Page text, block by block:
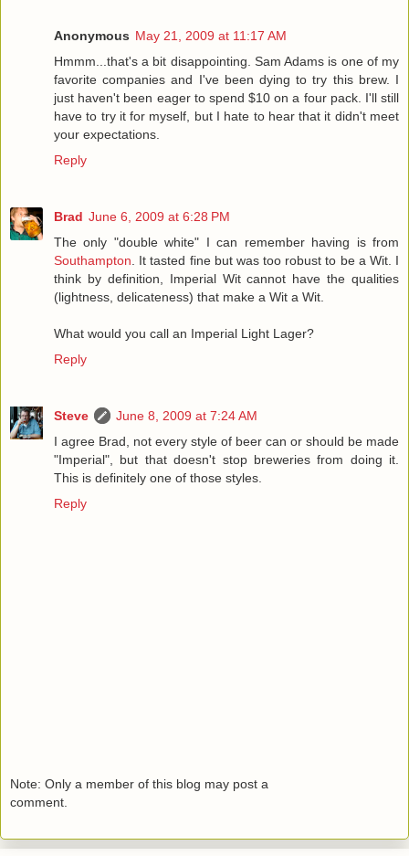
Anonymous May 21, 2009 at 11:17 AM
Hmmm...that's a bit disappointing. Sam Adams is one of my
favorite companies and I've been dying to try this brew. I
just haven't been eager to spend $10 on a four pack. I'll still
have to try it for myself, but I hate to hear that it didn't meet
your expectations.
Reply
Brad June 6, 2009 at 6:28 PM
The only "double white" I can remember having is from
Southampton . It tasted fine but was too robust to be a Wit. I
think by definition, Imperial Wit cannot have the qualities
(lightness, delicateness) that make a Wit a Wit.
What would you call an Imperial Light Lager?
Reply
Steve
June 8, 2009 at 7:24 AM
I agree Brad, not every style of beer can or should be made
"Imperial", but that doesn't stop breweries from doing it.
This is definitely one of those styles.
Reply
Note: Only a member of this blog may post a
comment.